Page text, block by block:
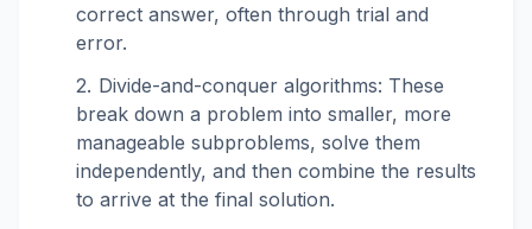
correct answer, often through trial and
error.
Divide-and-conquer algorithms: These
break down a problem into smaller, more
manageable subproblems, solve them
independently, and then combine the results
to arrive at the final solution.